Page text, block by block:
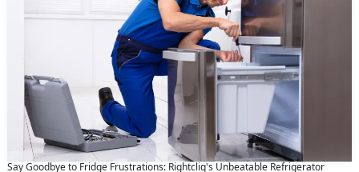
Say Goodbye to Fridge Frustrations: Rightcliq's Unbeatable Refrigerator